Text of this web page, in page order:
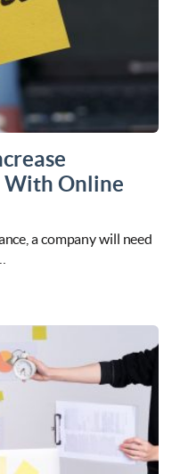
With Online
a company will need